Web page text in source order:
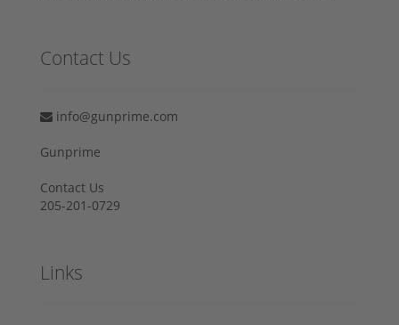
Contact Us
info@gunprime.com
Gunprime
Contact Us
205-201-0729
Links